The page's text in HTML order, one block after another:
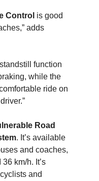
Control is good
adds
function
while the
ride on
Road
. It’s available
and coaches,
km/h. It’s
and